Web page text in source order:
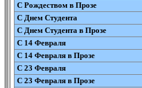
С Рождеством в Прозе
С Днем Студента
С Днем Студента в Прозе
С 14 Февраля
С 14 Февраля в Прозе
С 23 Февраля
С 23 Февраля в Прозе